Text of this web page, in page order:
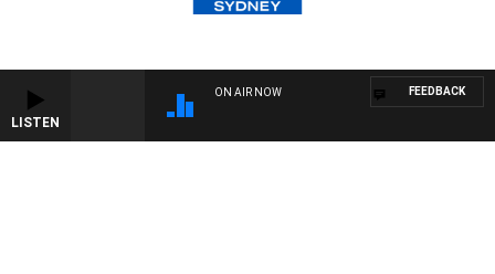
LISTEN
ON AIR NOW FEEDBACK